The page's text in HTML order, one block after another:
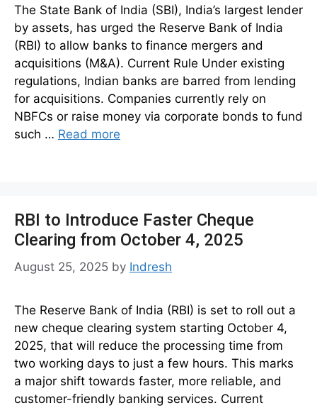
The State Bank of India (SBI), India’s largest lender
by assets, has urged the Reserve Bank of India
(RBI) to allow banks to finance mergers and
acquisitions (M&A). Current Rule Under existing
regulations, Indian banks are barred from lending
for acquisitions. Companies currently rely on
NBFCs or raise money via corporate bonds to fund
such … Read more
RBI to Introduce Faster Cheque
Clearing from October 4, 2025
August 25, 2025 by Indresh
The Reserve Bank of India (RBI) is set to roll out a
new cheque clearing system starting October 4,
2025, that will reduce the processing time from
two working days to just a few hours. This marks
a major shift towards faster, more reliable, and
customer-friendly banking services. Current